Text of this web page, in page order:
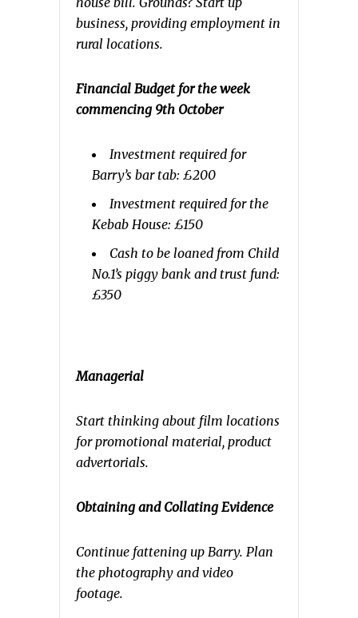
business, providing employment in
rural locations.
Financial Budget for the week
commencing 9th October
Investment required for
Barry’s bar tab: £200
Investment required for the
Kebab House: £150
Cash to be loaned from Child
No.1’s piggy bank and trust fund:
£350
Managerial
Start thinking about film locations
for promotional material, product
advertorials.
Obtaining and Collating Evidence
Continue fattening up Barry. Plan
the photography and video
footage.